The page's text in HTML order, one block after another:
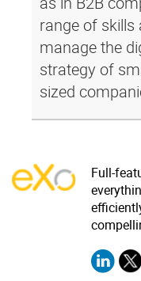
range of skills
manage the
strategy of
sized
Full-